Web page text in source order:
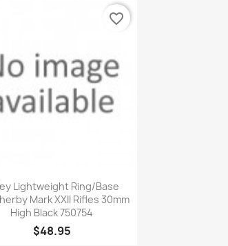
Quick view
Lightweight Ring/Base
Mark XXII Rifles 30mm
High Black 750754
$48.95
favorite_border